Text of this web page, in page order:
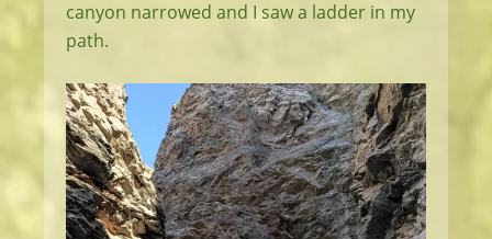
canyon narrowed and I saw a ladder in my
path.